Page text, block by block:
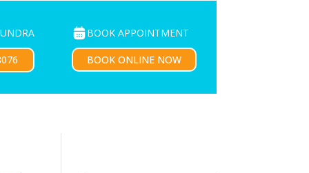
BOOK APPOINTMENT
BOOK ONLINE NOW
CONTACT US